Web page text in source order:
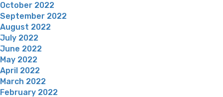
October 2022
September 2022
August 2022
July 2022
June 2022
May 2022
April 2022
March 2022
February 2022